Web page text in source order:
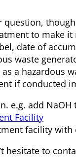
question,
to make
date of
waste
a hazardous
if conducted
e.g. add
Facility
facility
hesitate to